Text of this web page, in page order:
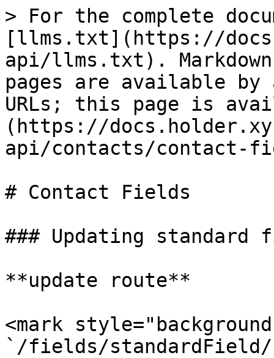
> For the complete
[llms.txt](https://
api/llms.txt).
pages are available by
URLs; this page is
(https://
api/contacts/contact-
# Contact Fields
### Updating
**update route**
<mark
`/fields/standardField/